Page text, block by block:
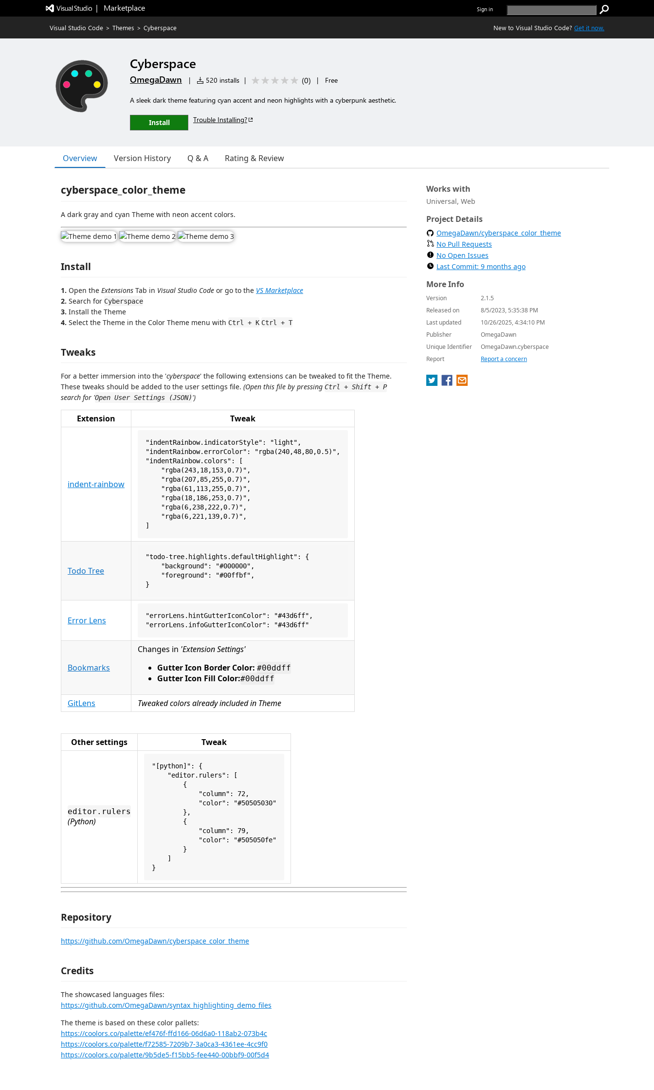
|   Marketplace Sign in
Visual Studio Code > Themes > Cyberspace New to Visual Studio Code? Get it now.
Cyberspace
OmegaDawn | 520 installs | (0) | Free
A sleek dark theme featuring cyan accent and neon highlights with a cyberpunk aesthetic.
Install Trouble Installing?
Overview Version History Q & A Rating & Review
cyberspace_color_theme
A dark gray and cyan Theme with neon accent colors.
Install
1. Open the Extensions Tab in Visual Studio Code or go to the VS Marketplace
2. Search for Cyberspace
3. Install the Theme
4. Select the Theme in the Color Theme menu with Ctrl + K Ctrl + T
Tweaks
For a better immersion into the 'cyberspace' the following extensions can be tweaked to fit the Theme.
These tweaks should be added to the user settings file. (Open this file by pressing Ctrl + Shift + P
search for 'Open User Settings (JSON)')
Extension Tweak
indent-rainbow
"indentRainbow.indicatorStyle": "light",
"indentRainbow.errorColor": "rgba(240,48,80,0.5)",
"indentRainbow.colors": [
    "rgba(243,18,153,0.7)",
    "rgba(207,85,255,0.7)",
    "rgba(61,113,255,0.7)",
    "rgba(18,186,253,0.7)",
    "rgba(6,238,222,0.7)",
    "rgba(6,221,139,0.7)",
]
Todo Tree
"todo-tree.highlights.defaultHighlight": {
    "background": "#000000",
    "foreground": "#00ffbf",
}
Error Lens
"errorLens.hintGutterIconColor": "#43d6ff",
"errorLens.infoGutterIconColor": "#43d6ff"
Bookmarks
Changes in 'Extension Settings'
Gutter Icon Border Color: #00ddff
Gutter Icon Fill Color:#00ddff
GitLens Tweaked colors already included in Theme
Other settings Tweak
editor.rulers
(Python)
"[python]": {
    "editor.rulers": [
        {
            "column": 72,
            "color": "#50505030"
        },
        {
            "column": 79,
            "color": "#505050fe"
        }
    ]
}
Repository
https://github.com/OmegaDawn/cyberspace_color_theme
Credits
The showcased languages files:
https://github.com/OmegaDawn/syntax_highlighting_demo_files
The theme is based on these color pallets:
https://coolors.co/palette/ef476f-ffd166-06d6a0-118ab2-073b4c
https://coolors.co/palette/f72585-7209b7-3a0ca3-4361ee-4cc9f0
https://coolors.co/palette/9b5de5-f15bb5-fee440-00bbf9-00f5d4
Works with
Universal, Web
Project Details
OmegaDawn/cyberspace_color_theme
No Pull Requests
No Open Issues
Last Commit: 9 months ago
More Info
Version
2.1.5
Released on
8/5/2023, 5:35:38 PM
Last updated
10/26/2025, 4:34:10 PM
Publisher
OmegaDawn
Unique Identifier
OmegaDawn.cyberspace
Report
Report a concern